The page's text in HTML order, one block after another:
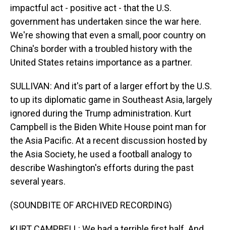
impactful act - positive act - that the U.S.
government has undertaken since the war here.
We're showing that even a small, poor country on
China's border with a troubled history with the
United States retains importance as a partner.
SULLIVAN: And it's part of a larger effort by the U.S.
to up its diplomatic game in Southeast Asia, largely
ignored during the Trump administration. Kurt
Campbell is the Biden White House point man for
the Asia Pacific. At a recent discussion hosted by
the Asia Society, he used a football analogy to
describe Washington's efforts during the past
several years.
(SOUNDBITE OF ARCHIVED RECORDING)